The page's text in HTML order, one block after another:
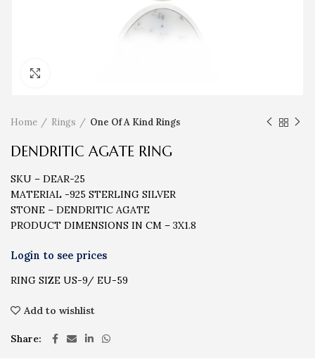
Home Rings One Of A Kind Rings
DENDRITIC AGATE RING
SKU – DEAR-25
MATERIAL -925 STERLING SILVER
STONE – DENDRITIC AGATE
PRODUCT DIMENSIONS IN CM – 3X1.8
RING SIZE US-9/ EU-59
Add to wishlist
Share